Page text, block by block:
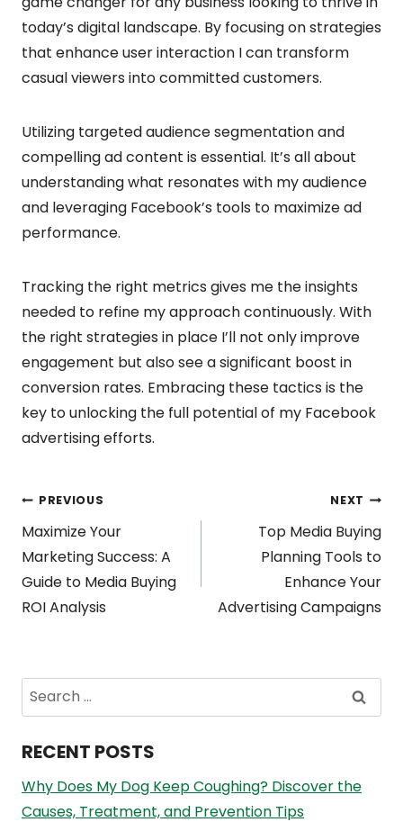
today’s digital landscape. By focusing on strategies
that enhance user interaction I can transform
casual viewers into committed customers.
Utilizing targeted audience segmentation and
compelling ad content is essential. It’s all about
understanding what resonates with my audience
and leveraging Facebook’s tools to maximize ad
performance.
Tracking the right metrics gives me the insights
needed to refine my approach continuously. With
the right strategies in place I’ll not only improve
engagement but also see a significant boost in
conversion rates. Embracing these tactics is the
key to unlocking the full potential of my Facebook
advertising efforts.
Post
navigation
PREVIOUS
Maximize Your
Marketing Success: A
Guide to Media Buying
ROI Analysis
NEXT
Top Media Buying
Planning Tools to
Enhance Your
Advertising Campaigns
Search
for:
RECENT POSTS
Why Does My Dog Keep Coughing? Discover the
Causes, Treatment, and Prevention Tips